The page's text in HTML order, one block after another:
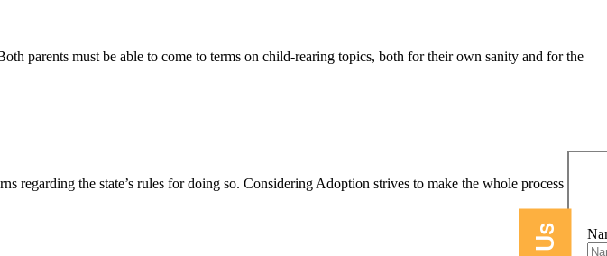
parents must be able to come to terms on child-rearing topics, both for their own sanity and for the
the state’s rules for doing so. Considering Adoption strives to make the whole process easier